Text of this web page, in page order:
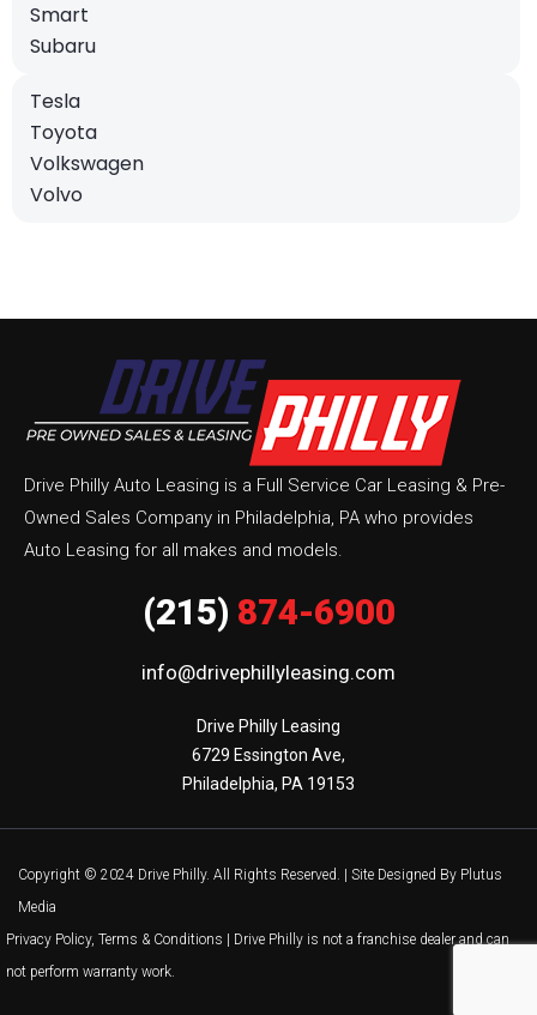
Smart
Subaru
Tesla
Toyota
Volkswagen
Volvo
Drive Philly Auto Leasing is a Full Service Car Leasing & Pre-
Owned Sales Company in Philadelphia, PA who provides
Auto Leasing for all makes and models.
(215) 874-6900
info@drivephillyleasing.com
Drive Philly Leasing
6729 Essington Ave,
Philadelphia, PA 19153
Copyright © 2024 Drive Philly. All Rights Reserved. | Site Designed By Plutus
Media
Privacy Policy, Terms & Conditions | Drive Philly is not a franchise dealer and can
not perform warranty work.